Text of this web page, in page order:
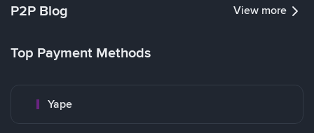
P2P Blog View more
Top Payment Methods
Yape